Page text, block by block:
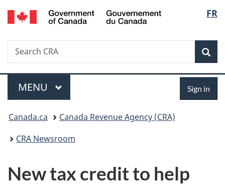
Skip
to
Skip
to
Switch
to
FR
Search
Search
CRA
Menu
MAIN
MENU Sign in
You
are
Canada.ca
Canada Revenue Agency (CRA)
CRA Newsroom
New tax credit to help